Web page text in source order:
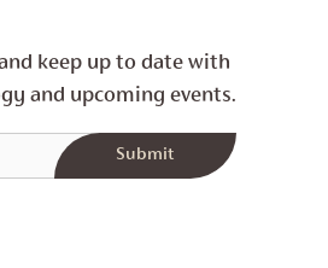
keep up to date with
and upcoming events.